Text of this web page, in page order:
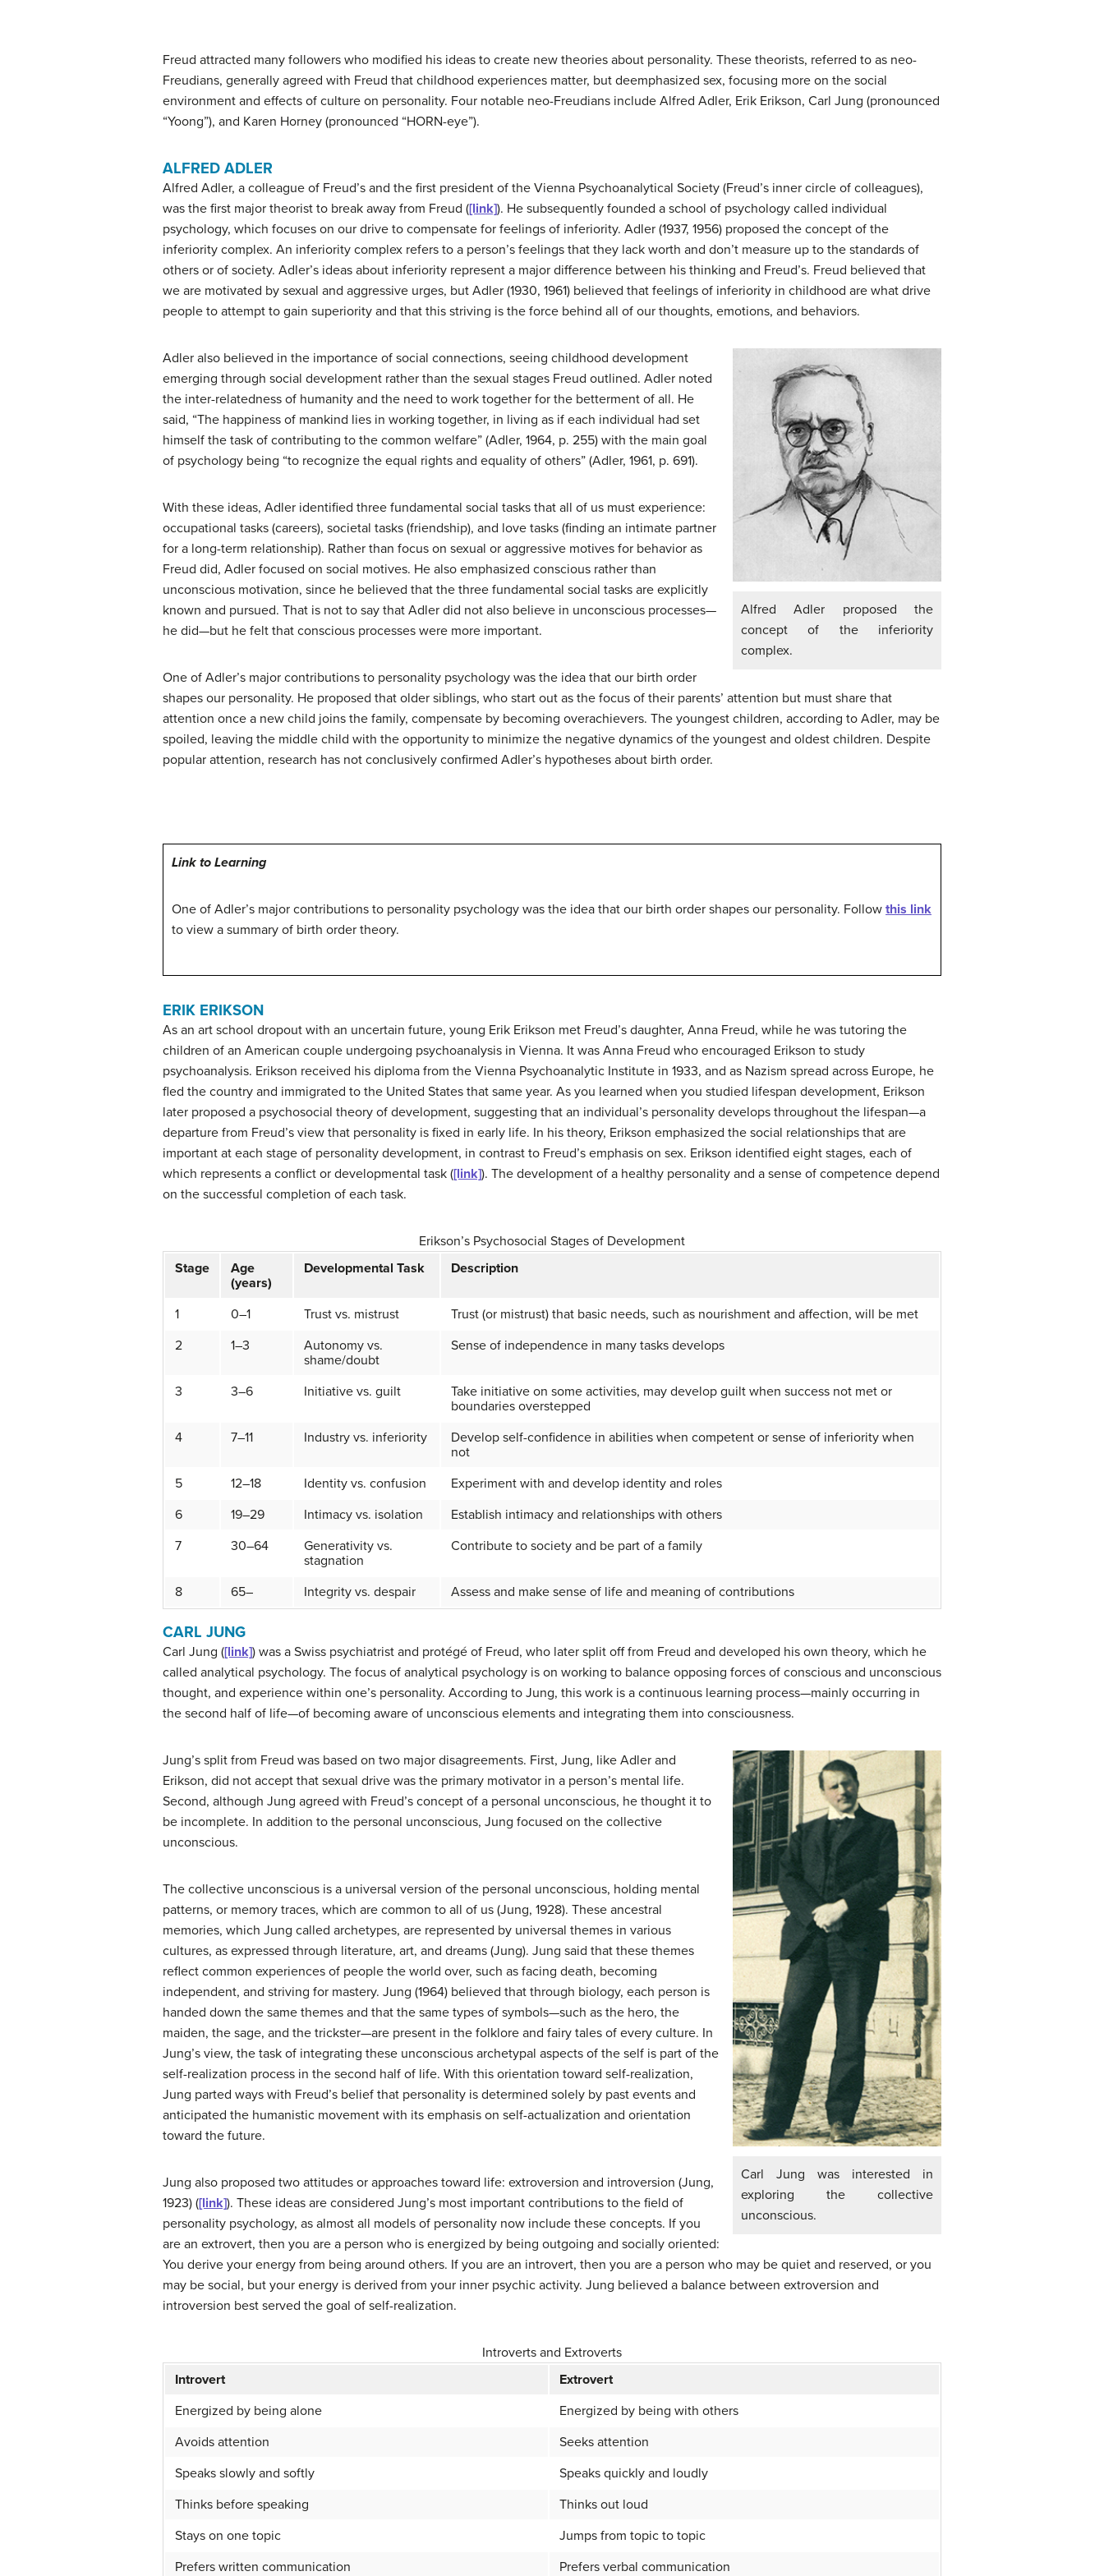
Freud attracted many followers who modified his ideas to create new theories about personality. These theorists, referred to as neo-
Freudians, generally agreed with Freud that childhood experiences matter, but deemphasized sex, focusing more on the social
environment and effects of culture on personality. Four notable neo-Freudians include Alfred Adler, Erik Erikson, Carl Jung (pronounced
“Yoong”), and Karen Horney (pronounced “HORN-eye”).
ALFRED ADLER
Alfred Adler, a colleague of Freud’s and the first president of the Vienna Psychoanalytical Society (Freud’s inner circle of colleagues),
was the first major theorist to break away from Freud ([link]). He subsequently founded a school of psychology called individual
psychology, which focuses on our drive to compensate for feelings of inferiority. Adler (1937, 1956) proposed the concept of the
inferiority complex. An inferiority complex refers to a person’s feelings that they lack worth and don’t measure up to the standards of
others or of society. Adler’s ideas about inferiority represent a major difference between his thinking and Freud’s. Freud believed that
we are motivated by sexual and aggressive urges, but Adler (1930, 1961) believed that feelings of inferiority in childhood are what drive
people to attempt to gain superiority and that this striving is the force behind all of our thoughts, emotions, and behaviors.
Alfred Adler proposed the
concept of the inferiority
complex.
Adler also believed in the importance of social connections, seeing childhood development
emerging through social development rather than the sexual stages Freud outlined. Adler noted
the inter-relatedness of humanity and the need to work together for the betterment of all. He
said, “The happiness of mankind lies in working together, in living as if each individual had set
himself the task of contributing to the common welfare” (Adler, 1964, p. 255) with the main goal
of psychology being “to recognize the equal rights and equality of others” (Adler, 1961, p. 691).
With these ideas, Adler identified three fundamental social tasks that all of us must experience:
occupational tasks (careers), societal tasks (friendship), and love tasks (finding an intimate partner
for a long-term relationship). Rather than focus on sexual or aggressive motives for behavior as
Freud did, Adler focused on social motives. He also emphasized conscious rather than
unconscious motivation, since he believed that the three fundamental social tasks are explicitly
known and pursued. That is not to say that Adler did not also believe in unconscious processes—
he did—but he felt that conscious processes were more important.
One of Adler’s major contributions to personality psychology was the idea that our birth order
shapes our personality. He proposed that older siblings, who start out as the focus of their parents’ attention but must share that
attention once a new child joins the family, compensate by becoming overachievers. The youngest children, according to Adler, may be
spoiled, leaving the middle child with the opportunity to minimize the negative dynamics of the youngest and oldest children. Despite
popular attention, research has not conclusively confirmed Adler’s hypotheses about birth order.
Link to Learning
One of Adler’s major contributions to personality psychology was the idea that our birth order shapes our personality. Follow this link
to view a summary of birth order theory.
ERIK ERIKSON
As an art school dropout with an uncertain future, young Erik Erikson met Freud’s daughter, Anna Freud, while he was tutoring the
children of an American couple undergoing psychoanalysis in Vienna. It was Anna Freud who encouraged Erikson to study
psychoanalysis. Erikson received his diploma from the Vienna Psychoanalytic Institute in 1933, and as Nazism spread across Europe, he
fled the country and immigrated to the United States that same year. As you learned when you studied lifespan development, Erikson
later proposed a psychosocial theory of development, suggesting that an individual’s personality develops throughout the lifespan—a
departure from Freud’s view that personality is fixed in early life. In his theory, Erikson emphasized the social relationships that are
important at each stage of personality development, in contrast to Freud’s emphasis on sex. Erikson identified eight stages, each of
which represents a conflict or developmental task ([link]). The development of a healthy personality and a sense of competence depend
on the successful completion of each task.
Erikson’s Psychosocial Stages of Development
Stage
Age
(years)
Developmental Task Description
1 0–1 Trust vs. mistrust
Trust (or mistrust) that basic needs, such as nourishment and affection, will be met
2
1–3
Autonomy vs.
shame/doubt
Sense of independence in many tasks develops
3 3–6 Initiative vs. guilt
Take initiative on some activities, may develop guilt when success not met or
boundaries overstepped
4
7–11 Industry vs. inferiority
Develop self-confidence in abilities when competent or sense of inferiority when
not
5
12–18 Identity vs. confusion
Experiment with and develop identity and roles
6
19–29 Intimacy vs. isolation
Establish intimacy and relationships with others
7
30–64
Generativity vs.
stagnation
Contribute to society and be part of a family
8 65– Integrity vs. despair Assess and make sense of life and meaning of contributions
CARL JUNG
Carl Jung ([link]) was a Swiss psychiatrist and protégé of Freud, who later split off from Freud and developed his own theory, which he
called analytical psychology. The focus of analytical psychology is on working to balance opposing forces of conscious and unconscious
thought, and experience within one’s personality. According to Jung, this work is a continuous learning process—mainly occurring in
the second half of life—of becoming aware of unconscious elements and integrating them into consciousness.
Carl Jung was interested in
exploring the collective
unconscious.
Jung’s split from Freud was based on two major disagreements. First, Jung, like Adler and
Erikson, did not accept that sexual drive was the primary motivator in a person’s mental life.
Second, although Jung agreed with Freud’s concept of a personal unconscious, he thought it to
be incomplete. In addition to the personal unconscious, Jung focused on the collective
unconscious.
The collective unconscious is a universal version of the personal unconscious, holding mental
patterns, or memory traces, which are common to all of us (Jung, 1928). These ancestral
memories, which Jung called archetypes, are represented by universal themes in various
cultures, as expressed through literature, art, and dreams (Jung). Jung said that these themes
reflect common experiences of people the world over, such as facing death, becoming
independent, and striving for mastery. Jung (1964) believed that through biology, each person is
handed down the same themes and that the same types of symbols—such as the hero, the
maiden, the sage, and the trickster—are present in the folklore and fairy tales of every culture. In
Jung’s view, the task of integrating these unconscious archetypal aspects of the self is part of the
self-realization process in the second half of life. With this orientation toward self-realization,
Jung parted ways with Freud’s belief that personality is determined solely by past events and
anticipated the humanistic movement with its emphasis on self-actualization and orientation
toward the future.
Jung also proposed two attitudes or approaches toward life: extroversion and introversion (Jung,
1923) ([link]). These ideas are considered Jung’s most important contributions to the field of
personality psychology, as almost all models of personality now include these concepts. If you
are an extrovert, then you are a person who is energized by being outgoing and socially oriented:
You derive your energy from being around others. If you are an introvert, then you are a person who may be quiet and reserved, or you
may be social, but your energy is derived from your inner psychic activity. Jung believed a balance between extroversion and
introversion best served the goal of self-realization.
Introverts and Extroverts
Introvert
Extrovert
Energized by being alone
Energized by being with others
Avoids attention
Seeks attention
Speaks slowly and softly
Speaks quickly and loudly
Thinks before speaking
Thinks out loud
Stays on one topic
Jumps from topic to topic
Prefers written communication
Prefers verbal communication